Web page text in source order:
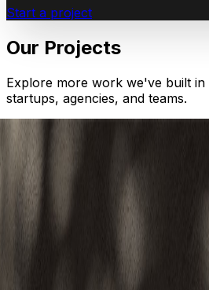
Start a project
Our Projects
Explore more work we've built
startups, agencies, and teams.
Study — Boca de Agua